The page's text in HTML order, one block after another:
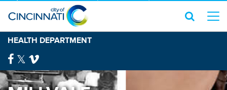
HEALTH DEPARTMENT